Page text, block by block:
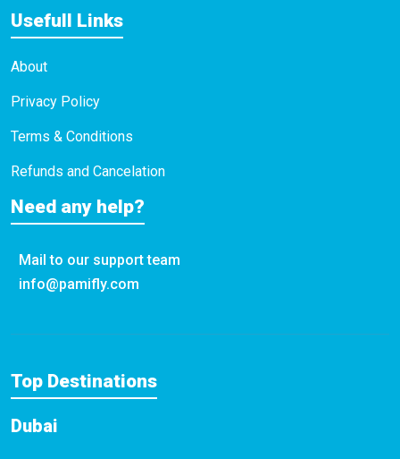
Usefull Links
About
Privacy Policy
Terms & Conditions
Refunds and Cancelation
Need any help?
Mail to our support team
info@pamifly.com
Top Destinations
Dubai